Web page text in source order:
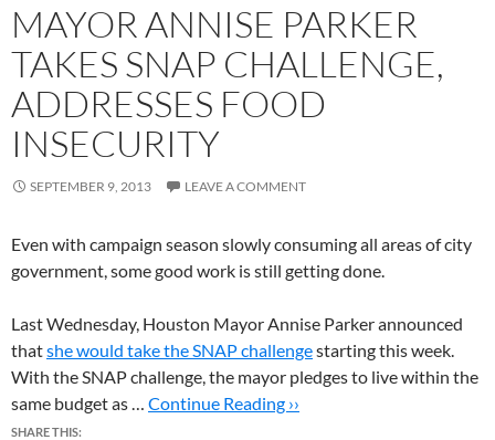
MAYOR ANNISE PARKER
TAKES SNAP CHALLENGE,
ADDRESSES FOOD
INSECURITY
SEPTEMBER 9, 2013 LEAVE A COMMENT
Even with campaign season slowly consuming all areas of city
government, some good work is still getting done.
Last Wednesday, Houston Mayor Annise Parker announced
thatshe would take the SNAP challengestarting this week.
With the SNAP challenge, the mayor pledges to live within the
same budget as … Continue Reading ››
SHARE THIS: